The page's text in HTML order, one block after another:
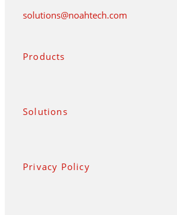
solutions@noahtech.com
Products
Solutions
Privacy Policy